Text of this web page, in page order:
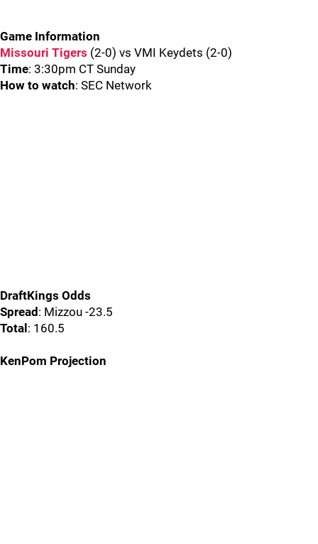
Game Information
Missouri Tigers (2-0) vs VMI Keydets (2-0)
Time: 3:30pm CT Sunday
How to watch: SEC Network
DraftKings Odds
Spread : Mizzou -23.5
Total : 160.5
KenPom Projection